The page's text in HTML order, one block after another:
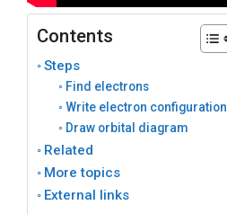
Contents
Steps
Find electrons
Write electron configuration
Draw orbital diagram
Related
More topics
External links